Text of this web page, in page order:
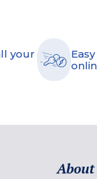
your
About